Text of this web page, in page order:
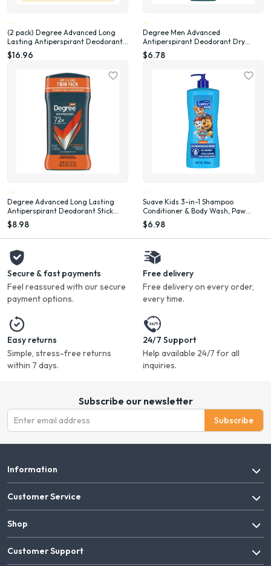
(2 pack) Degree Advanced Long
Lasting Antiperspirant Deodorant
Stick Twin Pack, Adventure, 2.7 oz
$16.96
Degree Men Advanced
Antiperspirant Deodorant Dry
Spray for Men Adventure, 3.8 oz
$6.78
Degree Advanced Long Lasting
Antiperspirant Deodorant Stick
Twin Pack, Adventure, 2.7 oz
$8.98
Suave Kids 3-in-1 Shampoo
Conditioner & Body Wash, Paw
Patrol Adventure, 28 oz
$6.98
Secure & fast payments
Feel reassured with our secure
payment options.
Free delivery
Free delivery on every order,
every time.
Easy returns
Simple, stress-free returns
within 7 days.
24/7 Support
Help available 24/7 for all
inquiries.
Subscribe our newsletter
Subscribe
Information
Customer Service
Shop
Customer Support